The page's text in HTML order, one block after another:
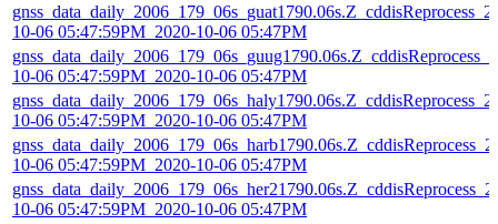
10-06 05:47:59PM_2020-10-06 05:47PM
10-06 05:47:59PM_2020-10-06 05:47PM
10-06 05:47:59PM_2020-10-06 05:47PM
10-06 05:47:59PM_2020-10-06 05:47PM
10-06 05:47:59PM_2020-10-06 05:47PM